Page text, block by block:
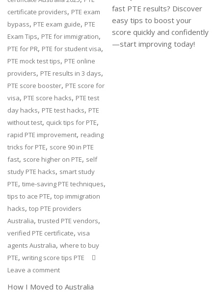
certificate providers, PTE exam
bypass, PTE exam guide, PTE
Exam Tips, PTE for immigration,
PTE for PR, PTE for student visa,
PTE mock test tips, PTE online
providers, PTE results in 3 days,
PTE score booster, PTE score for
visa, PTE score hacks, PTE test
day hacks, PTE test hacks, PTE
without test, quick tips for PTE,
rapid PTE improvement, reading
tricks for PTE, score 90 in PTE
fast, score higher on PTE, self
study PTE hacks, smart study
PTE,time-saving PTE techniques,
tips to ace PTE,top immigration
hacks,top PTE providers
Australia,trusted PTE vendors,
verified PTE certificate,visa
agents Australia,where to buy
PTE,writing score tips PTE
Leave a comment
How I Moved to Australia
fast PTE results? Discover
easy tips to boost your
score quickly and confidently
—start improving today!